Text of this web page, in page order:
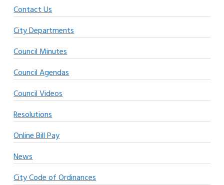
Contact Us
City Departments
Council Minutes
Council Agendas
Council Videos
Resolutions
Online Bill Pay
News
City Code of Ordinances